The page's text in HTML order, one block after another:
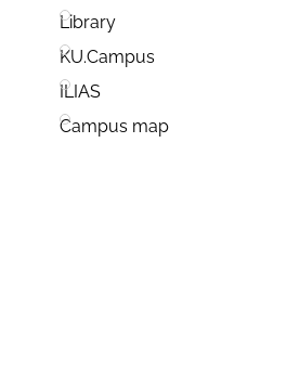
Library
KU.Campus
ILIAS
Campus map